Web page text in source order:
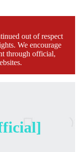
out of respect
We encourage
through official,